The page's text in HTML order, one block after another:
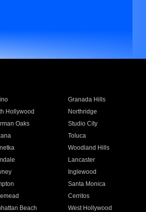
Granada Hills
Hollywood Northridge
Oaks Studio City
Toluca
Woodland Hills
Lancaster
Inglewood
Santa Monica
Cerritos
Beach West Hollywood